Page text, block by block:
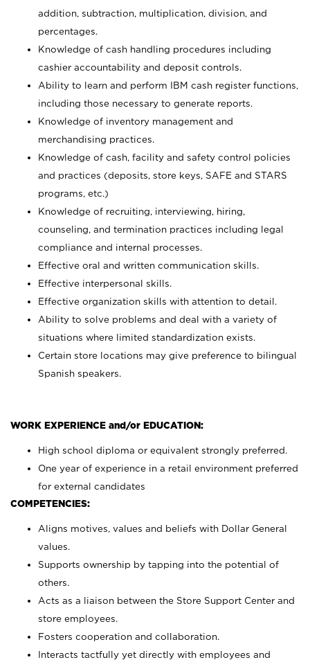
addition, subtraction, multiplication, division, and
percentages.
Knowledge of cash handling procedures including
cashier accountability and deposit controls.
Ability to learn and perform IBM cash register functions,
including those necessary to generate reports.
Knowledge of inventory management and
merchandising practices.
Knowledge of cash, facility and safety control policies
and practices (deposits, store keys, SAFE and STARS
programs, etc.)
Knowledge of recruiting, interviewing, hiring,
counseling, and termination practices including legal
compliance and internal processes.
Effective oral and written communication skills.
Effective interpersonal skills.
Effective organization skills with attention to detail.
Ability to solve problems and deal with a variety of
situations where limited standardization exists.
Certain store locations may give preference to bilingual
Spanish speakers.
WORK EXPERIENCE and/or EDUCATION:
High school diploma or equivalent strongly preferred.
One year of experience in a retail environment preferred
for external candidates
COMPETENCIES:
Aligns motives, values and beliefs with Dollar General
values.
Supports ownership by tapping into the potential of
others.
Acts as a liaison between the Store Support Center and
store employees.
Fosters cooperation and collaboration.
Interacts tactfully yet directly with employees and